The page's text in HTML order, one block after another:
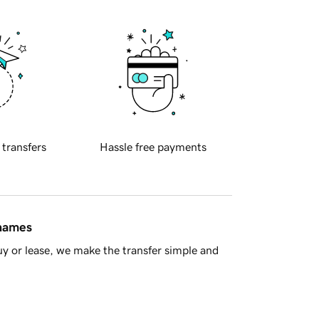
transfers Hassle free payments
or lease, we make the transfer simple and